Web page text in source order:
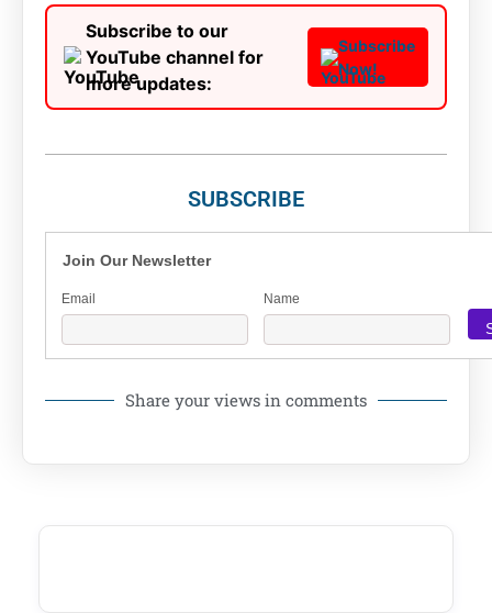
Subscribe to our
YouTube channel for
more updates:
Subscribe
Now!
SUBSCRIBE
Join Our Newsletter
Email Name
Share your views in comments